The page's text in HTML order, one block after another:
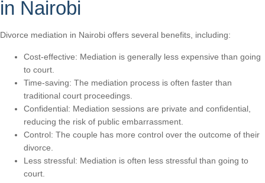
in Nairobi
Divorce mediation in Nairobi offers several benefits, including:
Cost-effective: Mediation is generally less expensive than going
to court.
Time-saving: The mediation process is often faster than
traditional court proceedings.
Confidential: Mediation sessions are private and confidential,
reducing the risk of public embarrassment.
Control: The couple has more control over the outcome of their
divorce.
Less stressful: Mediation is often less stressful than going to
court.